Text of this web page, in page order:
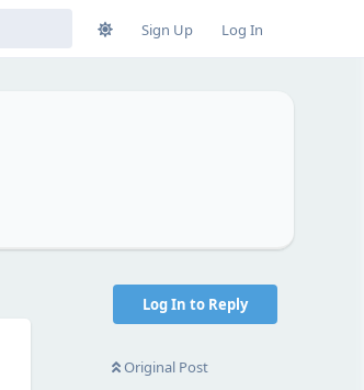
Sign Up Log In
Log In to Reply
Original Post